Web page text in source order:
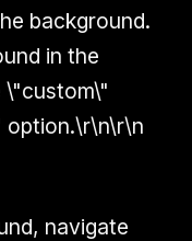
background.
in the
\"custom\"
option.\r\n\r\n
navigate